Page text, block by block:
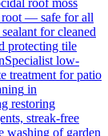
roof moss
root — safe for all
for cleaned
protecting tile
Specialist low-
treatment for patio
in
restoring
streak-free
washing of garden